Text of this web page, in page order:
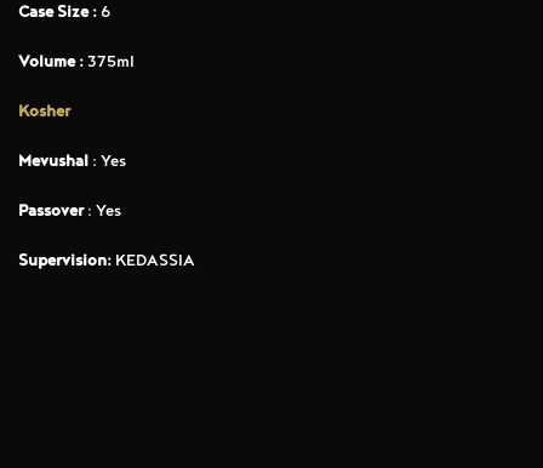
Case Size : 6
Volume :375ml
Kosher
Mevushal : Yes
Passover: Yes
Supervision: KEDASSIA